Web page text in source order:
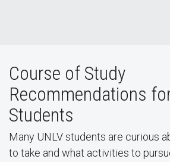
Course of Study
Recommendations
Students
Many UNLV students are curious
to take and what activities to